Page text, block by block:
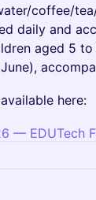
coffee/
daily and
aged 5
here:
— EDUTech